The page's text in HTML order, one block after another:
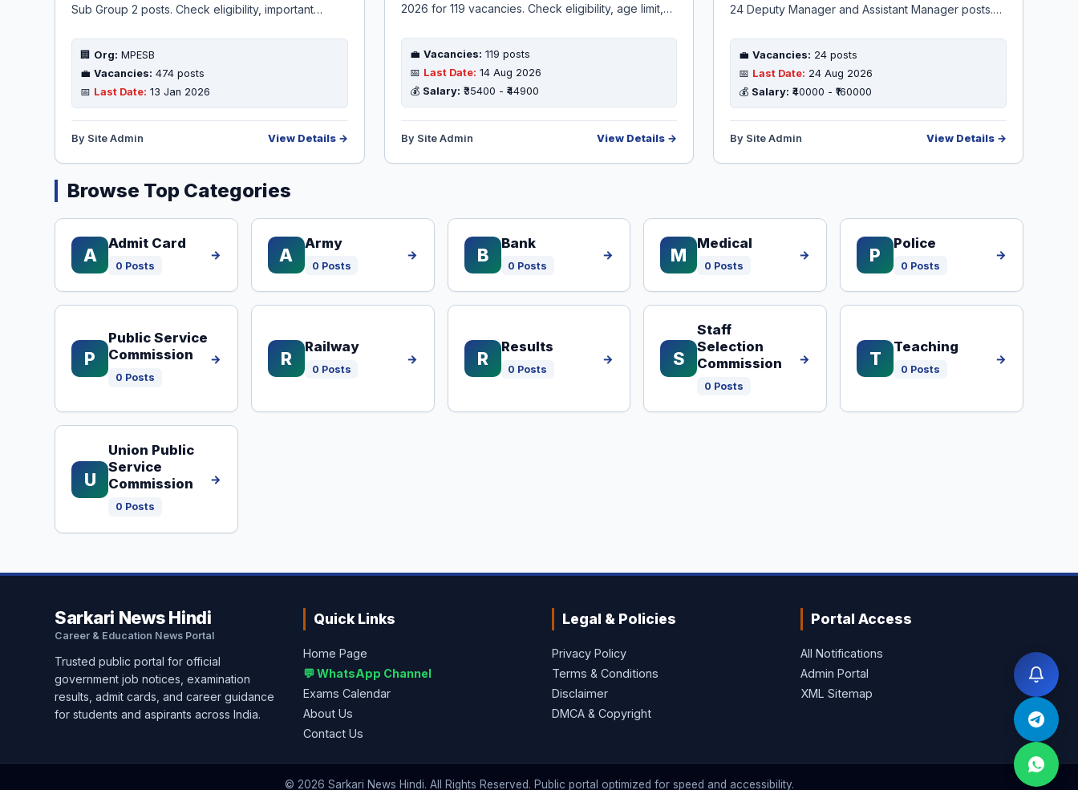
Sub Group 2 posts. Check eligibility, important
deadline.
🏢 Org: MPESB
💼 Vacancies: 474 posts
📅 Last Date: 13 Jan 2026
By Site Admin View Details →
2026 for 119 vacancies. Check eligibility, age limit,
date to apply is 14 August 2026.
💼 Vacancies: 119 posts
📅 Last Date: 14 Aug 2026
💰 Salary: ₹35400 - ₹44900
By Site Admin View Details →
24 Deputy Manager and Assistant Manager posts.
eligibility, exam pattern, and salary details here.
💼Vacancies: 24 posts
📅 Last Date: 24 Aug 2026
💰 Salary: ₹40000 - ₹160000
By Site Admin View Details →
Browse Top Categories
A
Admit Card
0 Posts
→ A
Army
0 Posts
→ B
Bank
0 Posts
→ M
Medical
0 Posts
→ P
Police
0 Posts
→
P
Public Service
Commission
0 Posts
→ R
Railway
0 Posts
→ R
Results
0 Posts
→ S
Staff
Selection
Commission
0 Posts
→ T
Teaching
0 Posts
→
U
Union Public
Service
Commission
0 Posts
→
Sarkari News Hindi
Career & Education News Portal
Trusted public portal for official
government job notices, examination
results, admit cards, and career guidance
for students and aspirants across India.
Quick Links
Home Page
💬 WhatsApp Channel
Exams Calendar
About Us
Contact Us
Legal & Policies
Privacy Policy
Terms & Conditions
Disclaimer
DMCA & Copyright
Portal Access
All Notifications
Admin Portal
XML Sitemap
© 2026 Sarkari News Hindi. All Rights Reserved. Public portal optimized for speed and accessibility.